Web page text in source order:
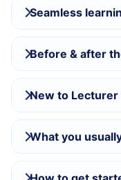
Seamless
Before & after
New to Lecturer
What you